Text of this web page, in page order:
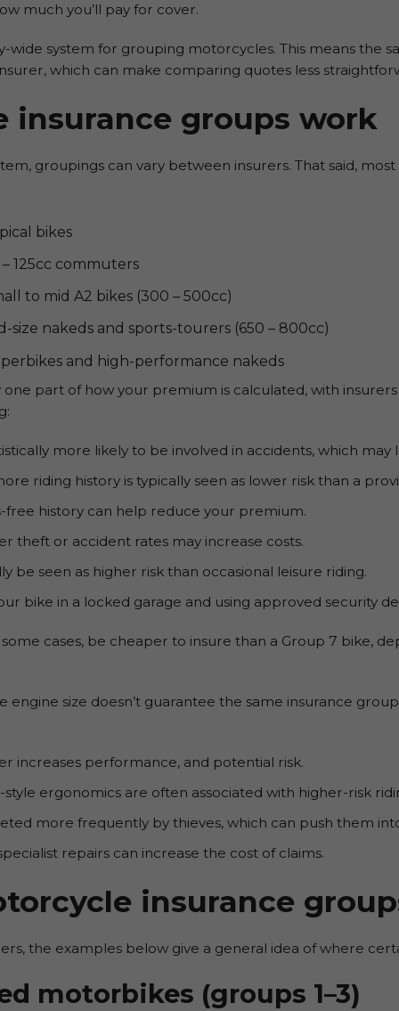
much you’ll pay for cover.
wide system for grouping motorcycles. This means the
which can make comparing quotes less
insurance groups work
groupings can vary between insurers. That said,
bikes
125cc commuters
to mid A2 bikes (300 – 500cc)
size nakeds and sports-tourers (650 – 800cc)
and high-performance nakeds
part of how your premium is calculated, with
more likely to be involved in accidents, which
riding history is typically seen as lower risk than a
free history can help reduce your premium.
theft or accident rates may increase costs.
be seen as higher risk than occasional leisure riding.
bike in a locked garage and using approved security
some cases, be cheaper to insure than a Group 7 bike,
engine size doesn’t guarantee the same insurance
increases performance, and potential risk.
ergonomics are often associated with higher-risk
more frequently by thieves, which can push them
repairs can increase the cost of claims.
insurance
the examples below give a general idea of where
motorbikes (groups 1–3)